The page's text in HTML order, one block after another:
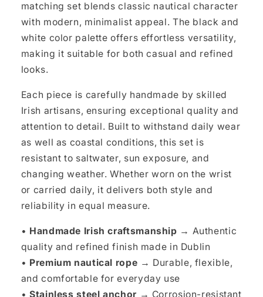
matching set blends classic nautical character
with modern, minimalist appeal. The black and
white color palette offers effortless versatility,
making it suitable for both casual and refined
looks.
Each piece is carefully handmade by skilled
Irish artisans, ensuring exceptional quality and
attention to detail. Built to withstand daily wear
as well as coastal conditions, this set is
resistant to saltwater, sun exposure, and
changing weather. Whether worn on the wrist
or carried daily, it delivers both style and
reliability in equal measure.
• Handmade Irish craftsmanship → Authentic
quality and refined finish made in Dublin
• Premium nautical rope → Durable, flexible,
and comfortable for everyday use
•Stainless steel anchor → Corrosion-resistant